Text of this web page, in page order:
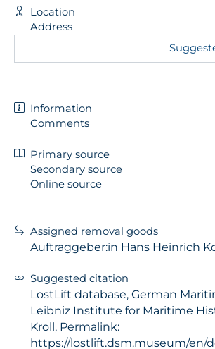
Location
Address
Information
Comments
Primary source
Secondary source
Online source
Assigned removal goods
Auftraggeber:in Hans Heinrich
Suggested citation
LostLift database, German
Leibniz Institute for Maritime
Kroll, Permalink:
https://lostlift.dsm.museum/en/